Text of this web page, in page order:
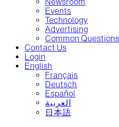
Events
Technology
Advertising
Common Questions
Contact Us
Login
English
Français
Deutsch
Español
العربية‏
日本語